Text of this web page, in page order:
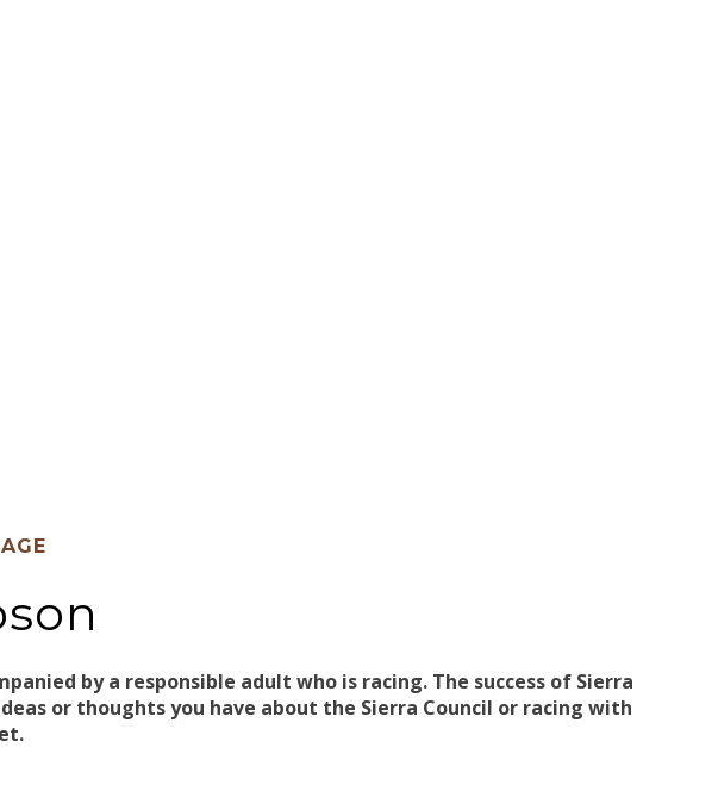
by a responsible adult who is racing. The success of Sierra
or thoughts you have about the Sierra Council or racing with